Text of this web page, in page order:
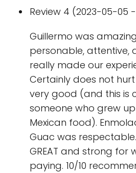
Review 4 (2023-05-05
Guillermo was
personable, attentive,
really made our
Certainly does not
very good (and this is
someone who grew
Mexican food).
Guac was
GREAT and strong for
paying. 10/10